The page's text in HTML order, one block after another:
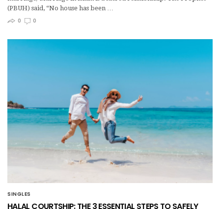
(PBUH) said, “No house has been …
0
0
SINGLES
HALAL COURTSHIP: THE 3 ESSENTIAL STEPS TO SAFELY